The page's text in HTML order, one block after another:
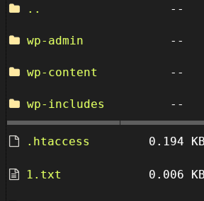
..
--
wp-admin
--
wp-content
--
wp-includes
--
.htaccess 0.194 KB
1.txt
0.006 KB